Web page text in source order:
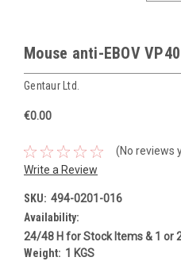
Mouse anti-EBOV
Gentaur Ltd.
€0.00
(No reviews
Write a Review
SKU: 494-0201-016
Availability:
24/48 H for Stock Items & 1 or
Weight: 1 KGS